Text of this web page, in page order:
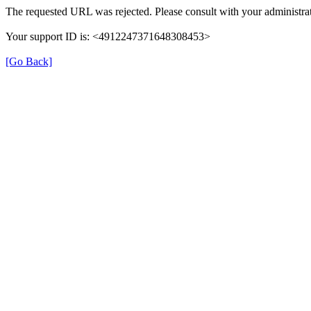
The requested URL was rejected. Please consult with your
Your support ID is: <4912247371648308453>
[Go Back]